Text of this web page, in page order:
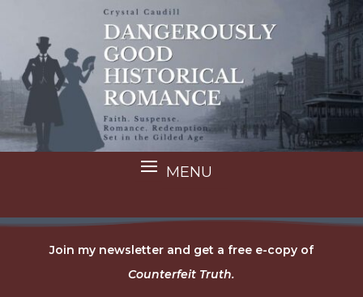
Join my newsletter and get a free e-copy of
Counterfeit Truth.